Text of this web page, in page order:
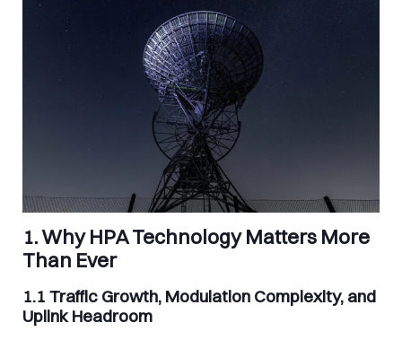
1. Why HPA Technology Matters More
Than Ever
1.1 Traffic Growth, Modulation Complexity, and
Uplink Headroom